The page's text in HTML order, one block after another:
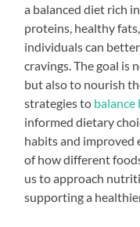
a balanced diet rich
proteins, healthy
individuals can
cravings. The goal is
but also to nourish
strategies to
informed dietary
habits and improved
of how different
us to approach
supporting a